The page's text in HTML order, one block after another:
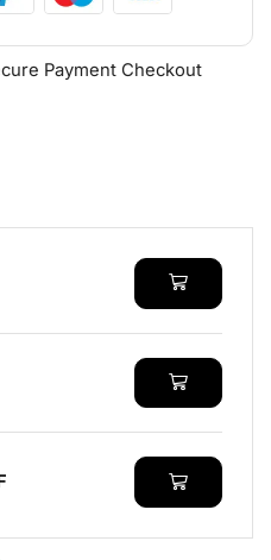
Payment Checkout